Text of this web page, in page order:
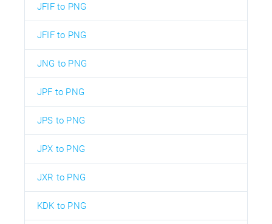
JFIF to PNG
JFIF to PNG
JNG to PNG
JPF to PNG
JPS to PNG
JPX to PNG
JXR to PNG
KDK to PNG